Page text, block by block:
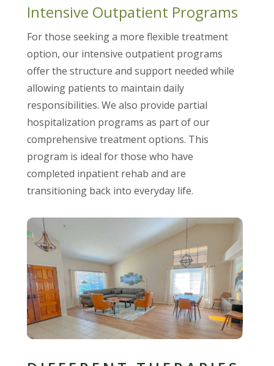
Intensive Outpatient Programs
For those seeking a more flexible treatment
option, our intensive outpatient programs
offer the structure and support needed while
allowing patients to maintain daily
responsibilities. We also provide partial
hospitalization programs as part of our
comprehensive treatment options. This
program is ideal for those who have
completed inpatient rehab and are
transitioning back into everyday life.